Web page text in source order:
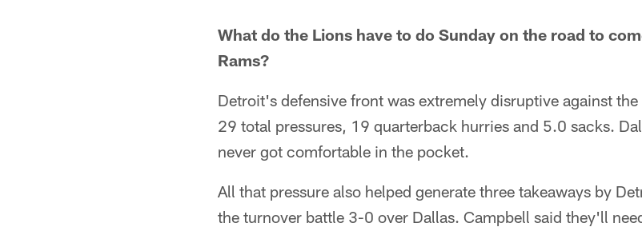
What do the Lions have to do Sunday on the road to
Rams?
Detroit's defensive front was extremely disruptive against
29 total pressures, 19 quarterback hurries and 5.0 sacks.
never got comfortable in the pocket.
All that pressure also helped generate three takeaways by
the turnover battle 3-0 over Dallas. Campbell said they'll